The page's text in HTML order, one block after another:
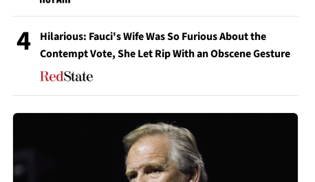
4
Hilarious: Fauci's Wife Was So Furious About the
Contempt Vote, She Let Rip With an Obscene Gesture